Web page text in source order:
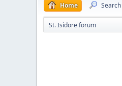
Home Search
St. Isidore forum